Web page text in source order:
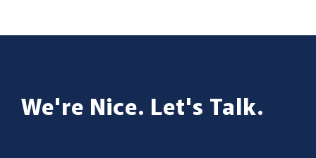
We're Nice. Let's Talk.